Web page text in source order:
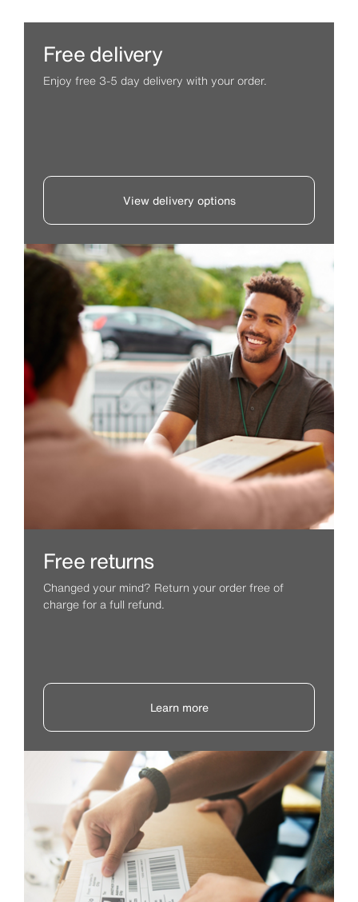
Free delivery
Enjoy free 3-5 day delivery with your order.
View delivery options
Free returns
Changed your mind? Return your order free of
charge for a full refund.
Learn more